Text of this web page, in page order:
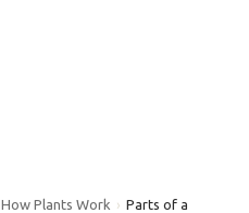
How Plants Work › Parts of a